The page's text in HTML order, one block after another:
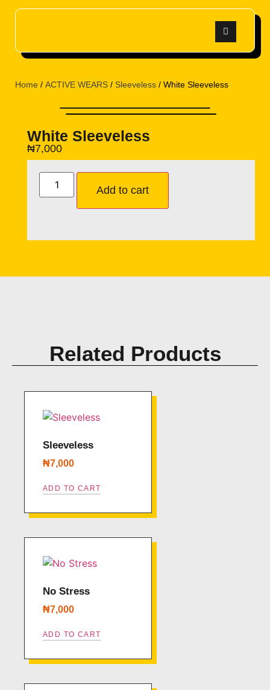
Home / ACTIVE WEARS / Sleeveless / White Sleeveless
White Sleeveless
₦7,000
Add to cart
Related Products
Sleeveless
₦7,000
ADD TO CART
No Stress
₦7,000
ADD TO CART